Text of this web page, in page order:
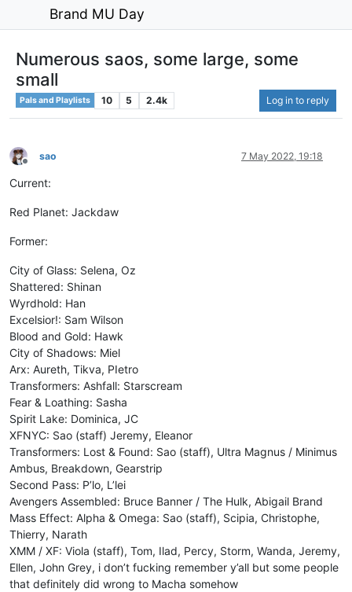
Brand MU Day
Numerous saos, some large, some
small
Pals and Playlists 10 5 2.4k Log in to reply
Offline
sao 7 May 2022, 19:18
Current:
Red Planet: Jackdaw
Former:
City of Glass: Selena, Oz
Shattered: Shinan
Wyrdhold: Han
Excelsior!: Sam Wilson
Blood and Gold: Hawk
City of Shadows: Miel
Arx: Aureth, Tikva, PIetro
Transformers: Ashfall: Starscream
Fear & Loathing: Sasha
Spirit Lake: Dominica, JC
XFNYC: Sao (staff) Jeremy, Eleanor
Transformers: Lost & Found: Sao (staff), Ultra Magnus / Minimus
Ambus, Breakdown, Gearstrip
Second Pass: P’lo, L’lei
Avengers Assembled: Bruce Banner / The Hulk, Abigail Brand
Mass Effect: Alpha & Omega: Sao (staff), Scipia, Christophe,
Thierry, Narath
XMM / XF: Viola (staff), Tom, Ilad, Percy, Storm, Wanda, Jeremy,
Ellen, John Grey, i don’t fucking remember y’all but some people
that definitely did wrong to Macha somehow